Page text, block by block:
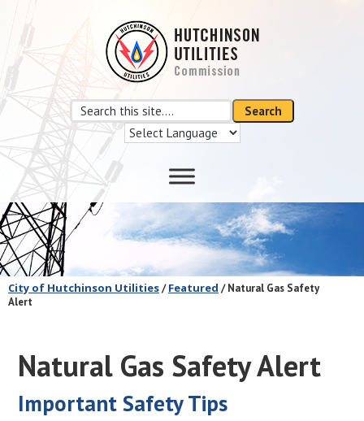
main
content
footer
Search
this
site
Search
City of Hutchinson Utilities/Featured / Natural Gas Safety
Alert
Natural Gas Safety Alert
Important Safety Tips